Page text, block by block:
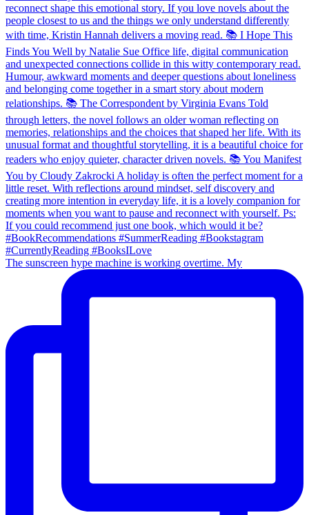
The sunscreen hype machine is working overtime. My